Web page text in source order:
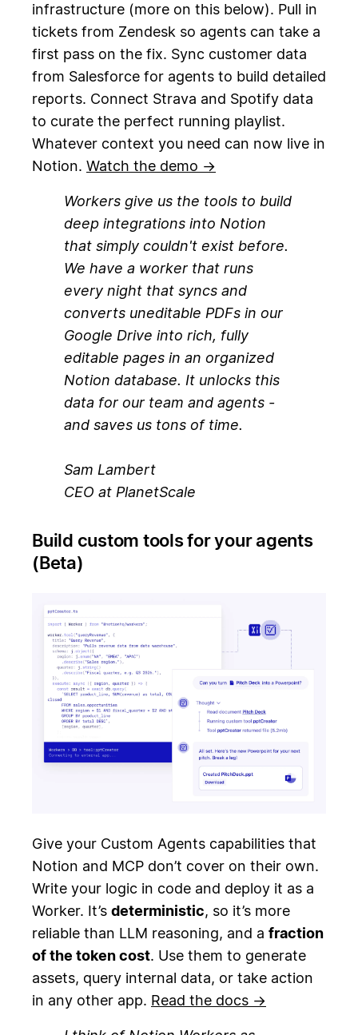
infrastructure (more on this below). Pull in
tickets from Zendesk so agents can take a
first pass on the fix. Sync customer data
from Salesforce for agents to build detailed
reports. Connect Strava and Spotify data
to curate the perfect running playlist.
Whatever context you need can now live in
Notion. Watch the demo →
Workers give us the tools to build
deep integrations into Notion
that simply couldn't exist before.
We have a worker that runs
every night that syncs and
converts uneditable PDFs in our
Google Drive into rich, fully
editable pages in an organized
Notion database. It unlocks this
data for our team and agents -
and saves us tons of time.
Sam Lambert
CEO at PlanetScale
Build custom tools for your agents
(Beta)
Give your Custom Agents capabilities that
Notion and MCP don’t cover on their own.
Write your logic in code and deploy it as a
Worker. It’s deterministic, so it’s more
reliable than LLM reasoning, and a fraction
of the token cost. Use them to generate
assets, query internal data, or take action
in any other app. Read the docs →